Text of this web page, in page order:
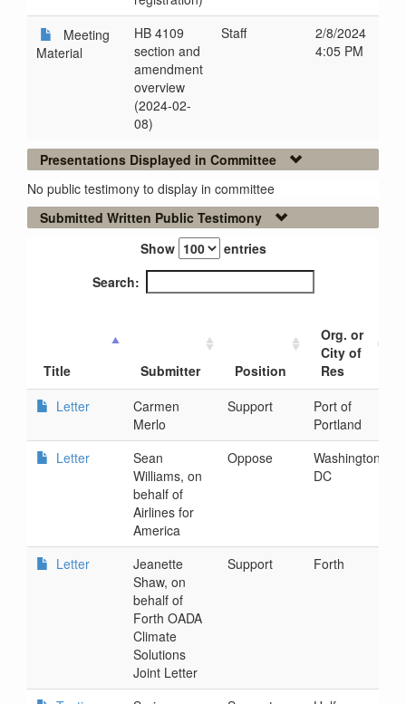
Meeting
Material
HB 4109
section and
amendment
overview
(2024-02-
08)
Staff
2/8/2024
4:05 PM
Presentations Displayed in Committee
No public testimony to display in committee
Submitted Written Public Testimony
Show
entries
Search:
Title Submitter Position
Org. or
City of
Res
Letter
Carmen
Merlo
Support
Port of
Portland
Letter
Sean
Williams, on
behalf of
Airlines for
America
Oppose
Washington
DC
Letter
Jeanette
Shaw, on
behalf of
Forth OADA
Climate
Solutions
Joint Letter
Support Forth